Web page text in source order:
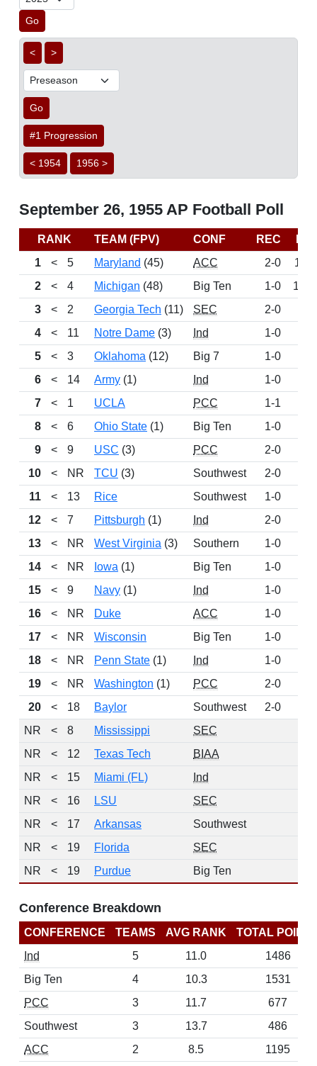
Go
< >
Go
#1 Progression
< 1954 1956 >
September 26, 1955 AP Football Poll
RANK TEAM (FPV) CONF REC
1
< 5 Maryland (45) ACC 2-0
2
< 4 Michigan (48) Big Ten 1-0
3
< 2 Georgia Tech (11) SEC 2-0
4
< 11 Notre Dame (3) Ind 1-0
5
< 3 Oklahoma (12) Big 7 1-0
6
< 14 Army (1) Ind 1-0
7
< 1 UCLA PCC 1-1
8
< 6 Ohio State (1) Big Ten 1-0
9
< 9 USC (3) PCC 2-0
10
< NR TCU (3) Southwest 2-0
11
< 13 Rice Southwest 1-0
12
< 7 Pittsburgh (1) Ind 2-0
13
< NR West Virginia (3) Southern 1-0
14
< NR Iowa (1) Big Ten 1-0
15
< 9 Navy (1) Ind 1-0
16
< NR Duke ACC 1-0
17
< NR Wisconsin Big Ten 1-0
18
< NR Penn State (1) Ind 1-0
19
< NR Washington (1) PCC 2-0
20
< 18 Baylor Southwest 2-0
NR
< 8 Mississippi SEC
NR
< 12 Texas Tech BIAA
NR
< 15 Miami (FL) Ind
NR
< 16 LSU SEC
NR
< 17 Arkansas Southwest
NR
< 19 Florida SEC
NR
< 19 Purdue Big Ten
Conference Breakdown
CONFERENCE TEAMS AVG RANK
TOTAL
Ind
5 11.0
1486
Big Ten
4 10.3
1531
PCC
3 11.7
677
Southwest
3 13.7
486
ACC
2 8.5
1195